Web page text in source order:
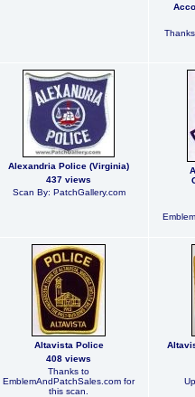
Alexandria Police (Virginia)
437 views
Scan By: PatchGallery.com
Altavista Police
408 views
Thanks to
EmblemAndPatchSales.com for
this scan.